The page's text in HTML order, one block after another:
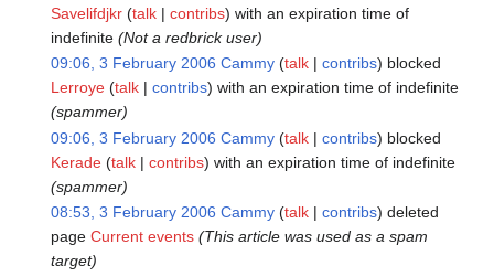
Savelifdjkr talk contribs with an expiration time of
indefinite (Not a redbrick user)
09:06, 3 February 2006 Cammy talk contribs
blocked
Lerroye talk contribs with an expiration time of indefinite
(spammer)
09:06, 3 February 2006 Cammy talk contribs
blocked
Kerade talk contribs with an expiration time of indefinite
(spammer)
08:53, 3 February 2006 Cammy talk contribs deleted
pageCurrent events (This article was used as a spam
target)